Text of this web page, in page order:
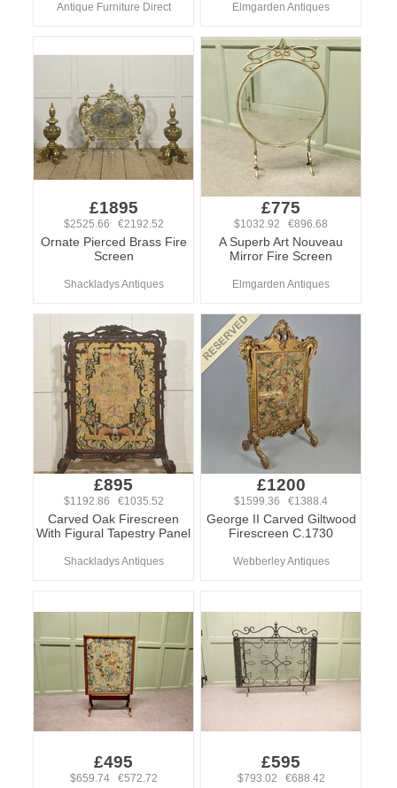
Antique Furniture Direct Elmgarden Antiques
£1895
$2525.66 €2192.52
Ornate Pierced Brass Fire
Screen
Shackladys Antiques
£775
$1032.92 €896.68
A Superb Art Nouveau
Mirror Fire Screen
Elmgarden Antiques
£895
$1192.86 €1035.52
Carved Oak Firescreen
With Figural Tapestry Panel
Shackladys Antiques
£1200
$1599.36 €1388.4
George II Carved Giltwood
Firescreen C.1730
Webberley Antiques
£495
$659.74 €572.72
£595
$793.02 €688.42